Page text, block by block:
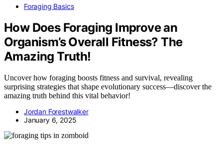
Foraging Basics
How Does Foraging Improve an
Organism’s Overall Fitness? The
Amazing Truth!
Uncover how foraging boosts fitness and survival, revealing
surprising strategies that shape evolutionary success—discover the
amazing truth behind this vital behavior!
Jordan Forestwalker
January 6, 2025